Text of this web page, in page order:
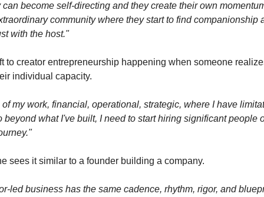
become self-directing and they create their own
community where they start to find companionship
with the host."
to creator entrepreneurship happening when someone
individual capacity.
my work, financial, operational, strategic, where I have
beyond what I've built, I need to start hiring significant people
sees it similar to a founder building a company.
led business has the same cadence, rhythm, rigor, and